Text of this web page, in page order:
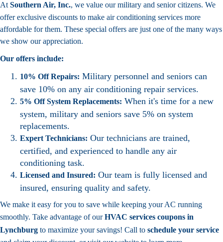
At Southern Air, Inc., we value our military and senior citizens. We
offer exclusive discounts to make air conditioning services more
affordable for them. These special offers are just one of the many ways
we show our appreciation.
Our offers include:
10% Off Repairs: Military personnel and seniors can
save 10% on any air conditioning repair services.
5% Off System Replacements: When it's time for a new
system, military and seniors save 5% on system
replacements.
Expert Technicians: Our technicians are trained,
certified, and experienced to handle any air
conditioning task.
Licensed and Insured: Our team is fully licensed and
insured, ensuring quality and safety.
We make it easy for you to save while keeping your AC running
smoothly. Take advantage of ourHVAC services coupons in
Lynchburg to maximize your savings! Call to schedule your service